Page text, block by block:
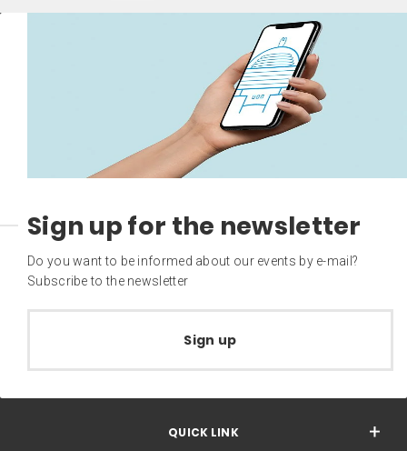
Sign up for the newsletter
Do you want to be informed about our events by e-mail?
Subscribe to the newsletter
Sign up
QUICK LINK